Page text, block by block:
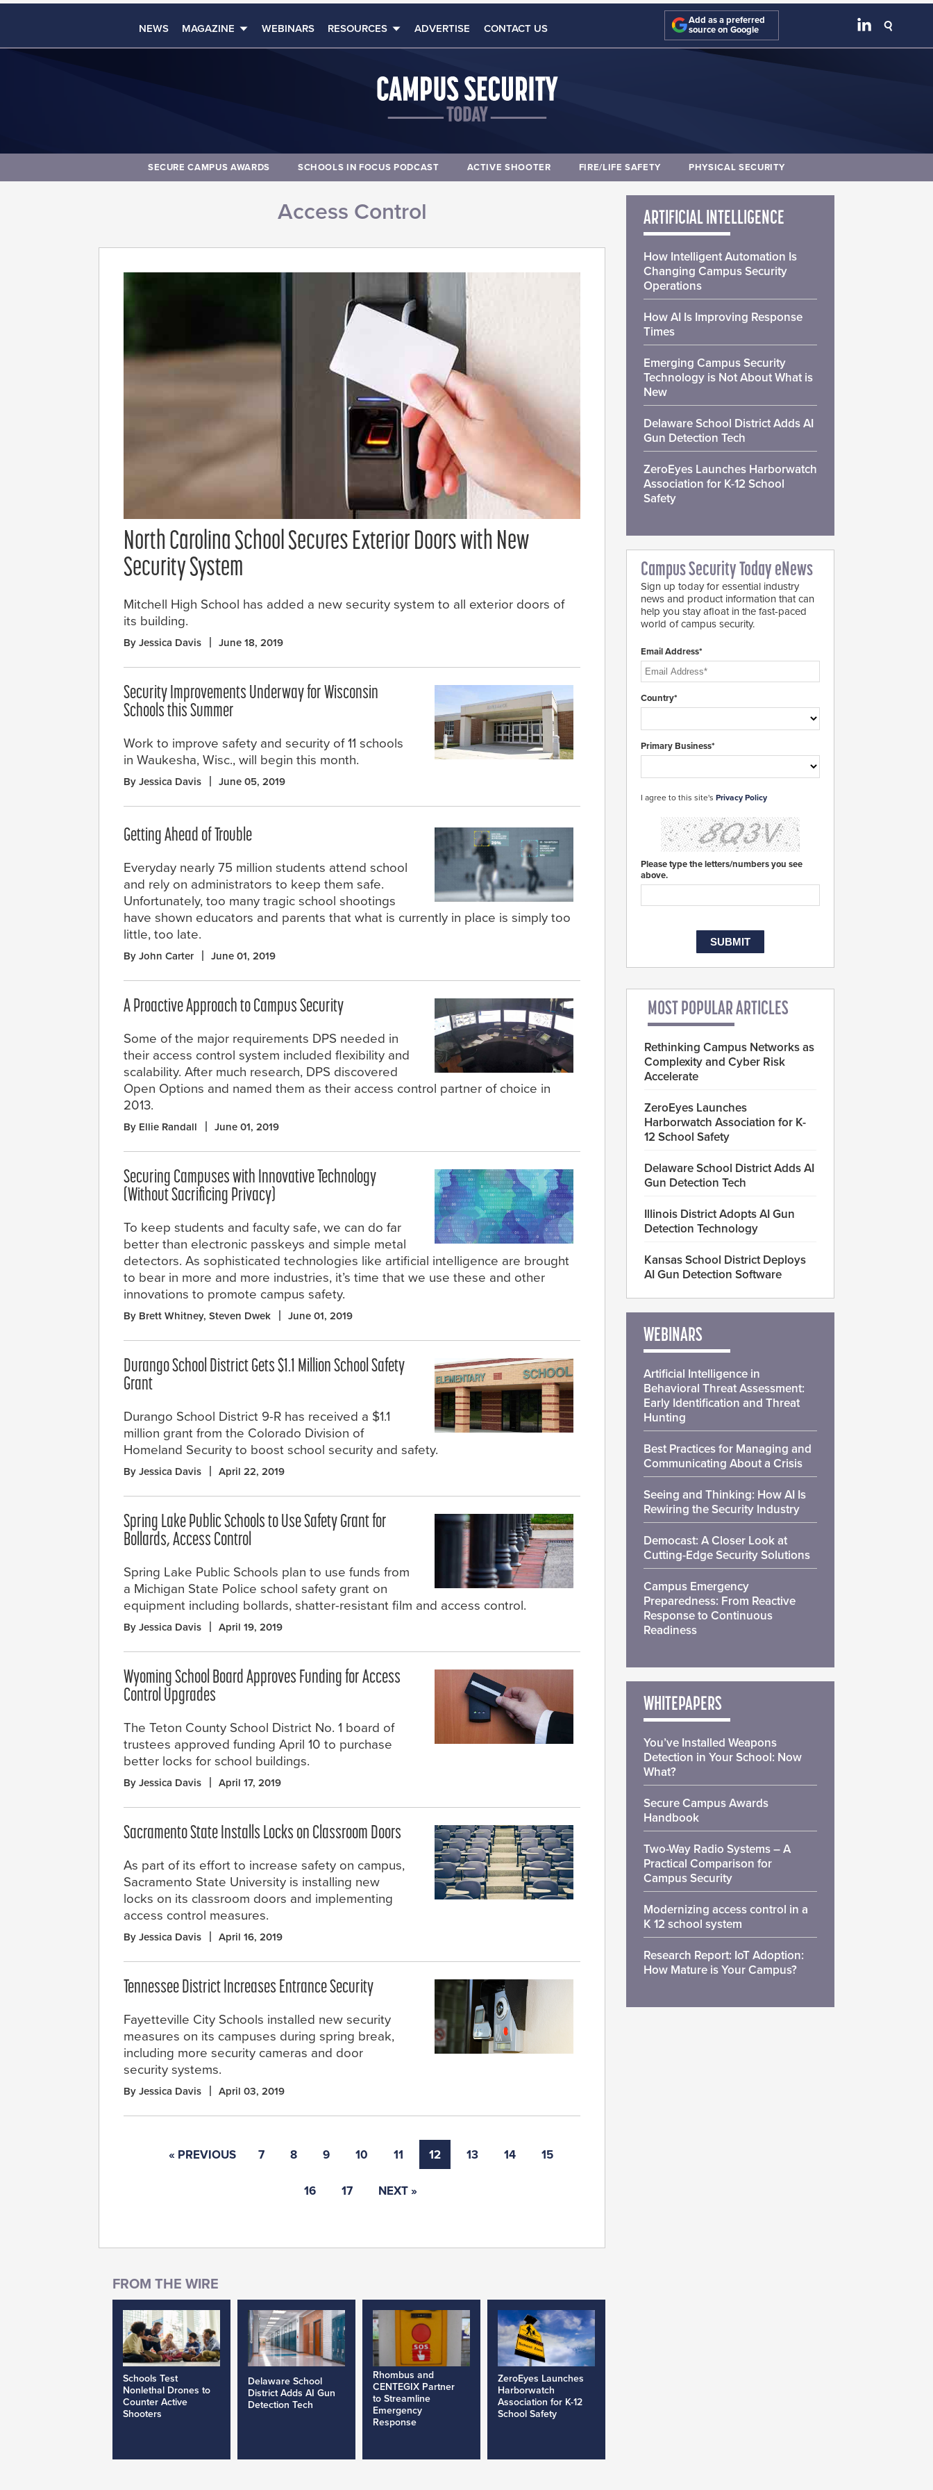
NEWS MAGAZINE WEBINARS RESOURCES ADVERTISE CONTACT US
Add as a preferred
source on Google
SECURE CAMPUS AWARDS SCHOOLS IN FOCUS PODCAST ACTIVE SHOOTER FIRE/LIFE SAFETY PHYSICAL SECURITY
Access Control
North Carolina School Secures Exterior Doors with New
Security System
Mitchell High School has added a new security system to all exterior doors of
its building.
By Jessica Davis June 18, 2019
Security Improvements Underway for Wisconsin
Schools this Summer
Work to improve safety and security of 11 schools
in Waukesha, Wisc., will begin this month.
By Jessica Davis June 05, 2019
Getting Ahead of Trouble
Everyday nearly 75 million students attend school
and rely on administrators to keep them safe.
Unfortunately, too many tragic school shootings
have shown educators and parents that what is currently in place is simply too
little, too late.
By John Carter June 01, 2019
A Proactive Approach to Campus Security
Some of the major requirements DPS needed in
their access control system included flexibility and
scalability. After much research, DPS discovered
Open Options and named them as their access control partner of choice in
2013.
By Ellie Randall June 01, 2019
Securing Campuses with Innovative Technology
(Without Sacrificing Privacy)
To keep students and faculty safe, we can do far
better than electronic passkeys and simple metal
detectors. As sophisticated technologies like artificial intelligence are brought
to bear in more and more industries, it’s time that we use these and other
innovations to promote campus safety.
By Brett Whitney, Steven Dwek June 01, 2019
Durango School District Gets $1.1 Million School Safety
Grant
Durango School District 9-R has received a $1.1
million grant from the Colorado Division of
Homeland Security to boost school security and safety.
By Jessica Davis April 22, 2019
Spring Lake Public Schools to Use Safety Grant for
Bollards, Access Control
Spring Lake Public Schools plan to use funds from
a Michigan State Police school safety grant on
equipment including bollards, shatter-resistant film and access control.
By Jessica Davis April 19, 2019
Wyoming School Board Approves Funding for Access
Control Upgrades
The Teton County School District No. 1 board of
trustees approved funding April 10 to purchase
better locks for school buildings.
By Jessica Davis April 17, 2019
Sacramento State Installs Locks on Classroom Doors
As part of its effort to increase safety on campus,
Sacramento State University is installing new
locks on its classroom doors and implementing
access control measures.
By Jessica Davis April 16, 2019
Tennessee District Increases Entrance Security
Fayetteville City Schools installed new security
measures on its campuses during spring break,
including more security cameras and door
security systems.
By Jessica Davis April 03, 2019
« PREVIOUS 7 8 9 10 11 12 13 14 15
16 17 NEXT »
Schools Test
Nonlethal Drones to
Counter Active
Shooters
Delaware School
District Adds AI Gun
Detection Tech
Rhombus and
CENTEGIX Partner
to Streamline
Emergency
Response
ZeroEyes Launches
Harborwatch
Association for K-12
School Safety
ARTIFICIAL INTELLIGENCE
How Intelligent Automation Is
Changing Campus Security
Operations
How AI Is Improving Response
Times
Emerging Campus Security
Technology is Not About What is
New
Delaware School District Adds AI
Gun Detection Tech
ZeroEyes Launches Harborwatch
Association for K-12 School
Safety
Campus Security Today eNews
Sign up today for essential industry
news and product information that can
help you stay afloat in the fast-paced
world of campus security.
Email Address*
Country*
Primary Business*
I agree to this site's Privacy Policy
Please type the letters/numbers you see
above.
MOST POPULAR ARTICLES
Rethinking Campus Networks as
Complexity and Cyber Risk
Accelerate
ZeroEyes Launches
Harborwatch Association for K-
12 School Safety
Delaware School District Adds AI
Gun Detection Tech
Illinois District Adopts AI Gun
Detection Technology
Kansas School District Deploys
AI Gun Detection Software
WEBINARS
Artificial Intelligence in
Behavioral Threat Assessment:
Early Identification and Threat
Hunting
Best Practices for Managing and
Communicating About a Crisis
Seeing and Thinking: How AI Is
Rewiring the Security Industry
Democast: A Closer Look at
Cutting-Edge Security Solutions
Campus Emergency
Preparedness: From Reactive
Response to Continuous
Readiness
WHITEPAPERS
You’ve Installed Weapons
Detection in Your School: Now
What?
Secure Campus Awards
Handbook
Two-Way Radio Systems – A
Practical Comparison for
Campus Security
Modernizing access control in a
K 12 school system
Research Report: IoT Adoption:
How Mature is Your Campus?